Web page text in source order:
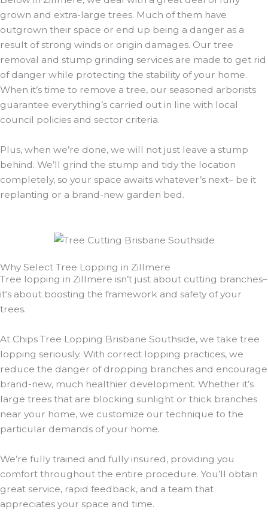
grown and extra-large trees. Much of them have
outgrown their space or end up being a danger as a
result of strong winds or origin damages. Our tree
removal and stump grinding services are made to get rid
of danger while protecting the stability of your home.
When it’s time to remove a tree, our seasoned arborists
guarantee everything’s carried out in line with local
council policies and sector criteria.
Plus, when we’re done, we will not just leave a stump
behind. We’ll grind the stump and tidy the location
completely, so your space awaits whatever’s next– be it
replanting or a brand-new garden bed.
Why Select Tree Lopping in Zillmere
Tree lopping in Zillmere isn’t just about cutting branches–
it‘s about boosting the framework and safety of your
trees.
At Chips Tree Lopping Brisbane Southside, we take tree
lopping seriously. With correct lopping practices, we
reduce the danger of dropping branches and encourage
brand-new, much healthier development. Whether it’s
large trees that are blocking sunlight or thick branches
near your home, we customize our technique to the
particular demands of your home.
We’re fully trained and fully insured, providing you
comfort throughout the entire procedure. You’ll obtain
great service, rapid feedback, and a team that
appreciates your space and time.